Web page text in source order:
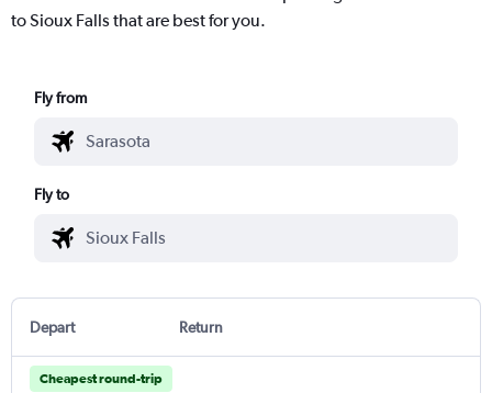
to Sioux Falls that are best for you.
Fly from
Fly to
Depart Return
Cheapest round-trip